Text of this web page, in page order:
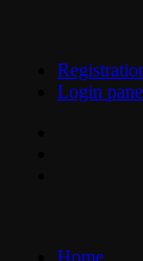
Login
Home